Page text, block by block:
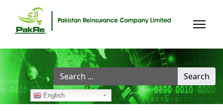
Search
...
Search
English